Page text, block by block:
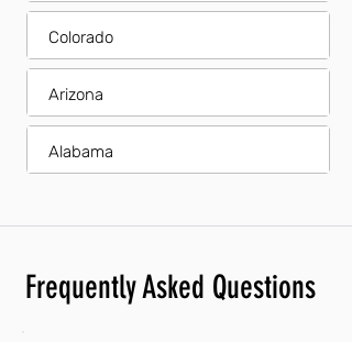
Colorado
Arizona
Alabama
Frequently Asked Questions